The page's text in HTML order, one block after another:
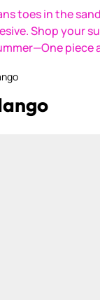
toes in the
Shop your
piece